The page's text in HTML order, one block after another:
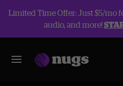
Limited Time Offer: Just $5/mo
audio, and more!